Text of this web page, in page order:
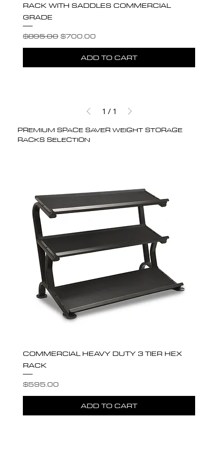
RACK WITH SADDLES COMMERCIAL
GRADE
Regular Price
$895.00 Sale Price
$700.00
ADD TO CART
1 / 1
PREMIUM SPACE SAVER WEIGHT STORAGE
RACKS SELECTION
COMMERCIAL HEAVY DUTY 3 TIER HEX
RACK
Price
$595.00
ADD TO CART